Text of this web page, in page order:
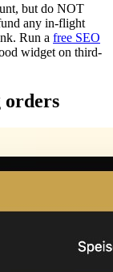
but do NOT
any in-flight
Run a free SEO
widget on third-
orders